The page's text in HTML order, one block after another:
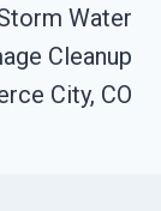
Water
Cleanup
City, CO